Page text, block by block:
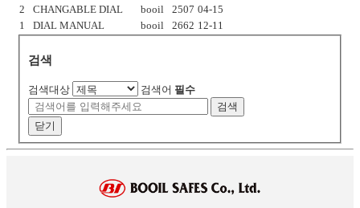
2
CHANGABLE DIAL booil 2507 04-15
1
DIAL MANUAL booil 2662 12-11
검색
검색대상 검색어 필수
검색
닫기